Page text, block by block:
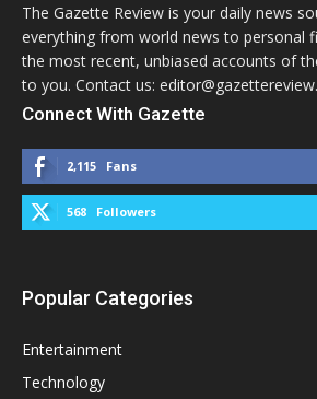
The Gazette Review is your daily news
everything from world news to personal
the most recent, unbiased accounts of
to you. Contact us:
Connect With Gazette
2,115 Fans
568 Followers
Popular Categories
Entertainment
Technology